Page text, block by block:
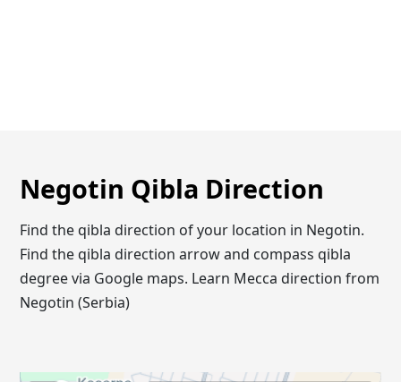
Negotin Qibla Direction
Find the qibla direction of your location in Negotin.
Find the qibla direction arrow and compass qibla
degree via Google maps. Learn Mecca direction from
Negotin (Serbia)